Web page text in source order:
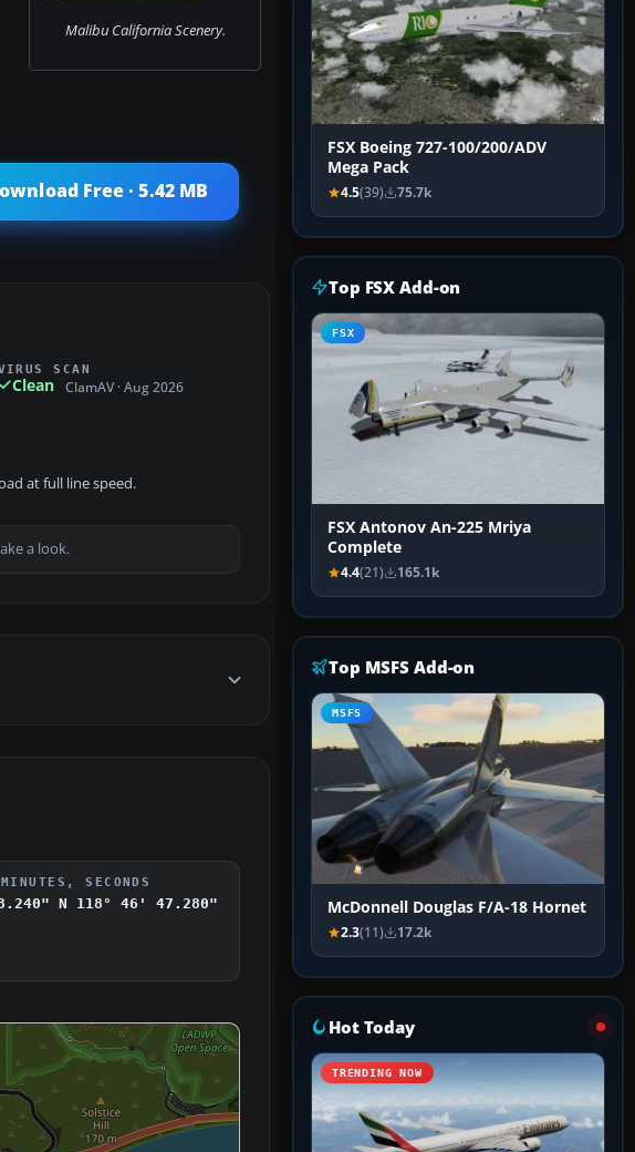
Malibu California Scenery.
Free · 5.42 MB
SCAN
Clean ClamAV · Aug 2026
at full line speed.
a look.
SECONDS
N
118° 46' 47.280"
FSX Boeing 727-100/200/ADV
Mega Pack
4.5(39) 75.7k
Top FSX Add-on
FSX
FSX Antonov An-225 Mriya
Complete
4.4(21) 165.1k
Top MSFS Add-on
MSFS
McDonnell Douglas F/A-18 Hornet
2.3(11) 17.2k
Hot Today
TRENDING NOW